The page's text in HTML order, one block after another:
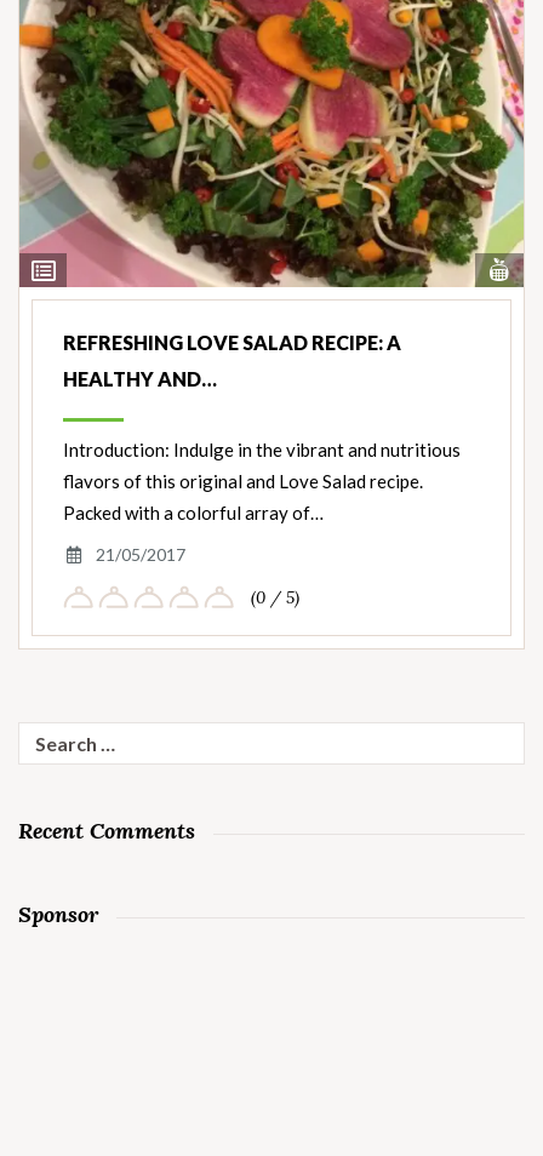
View
Ingredients
REFRESHING LOVE SALAD RECIPE: A
HEALTHY AND…
Introduction: Indulge in the vibrant and nutritious
flavors of this original and Love Salad recipe.
Packed with a colorful array of…
21/05/2017
(0 / 5)
for:
Recent Comments
Sponsor